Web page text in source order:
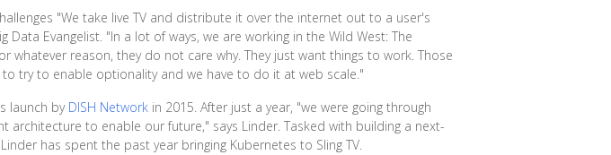
"We take live TV and distribute it over the internet out to a user's
Evangelist. "In a lot of ways, we are working in the Wild West: The
reason, they do not care why. They just want things to work. Those
try to enable optionality and we have to do it at web scale."
launch by DISH Network in 2015. After just a year, "we were going through
to enable our future," says Linder. Tasked with building a next-
has spent the past year bringing Kubernetes to Sling TV.